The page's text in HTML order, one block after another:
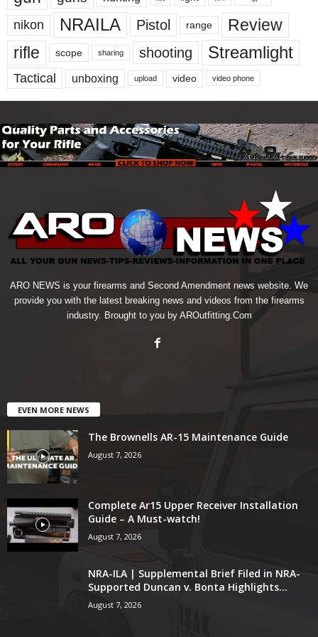
nikon NRAILA Pistol range
Review
rifle
scope sharing shooting Streamlight
Tactical unboxing upload video video phone
ARO NEWS is your firearms and Second Amendment news website. We
provide you with the latest breaking news and videos from the firearms
industry. Brought to you by AROutfitting.Com
EVEN MORE NEWS
The Brownells AR-15 Maintenance Guide
August 7, 2026
Complete Ar15 Upper Receiver Installation
Guide – A Must-watch!
August 7, 2026
NRA-ILA | Supplemental Brief Filed in NRA-
Supported Duncan v. Bonta Highlights...
August 7, 2026